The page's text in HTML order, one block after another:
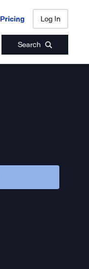
Pricing Log In
Search
Pricing Log In